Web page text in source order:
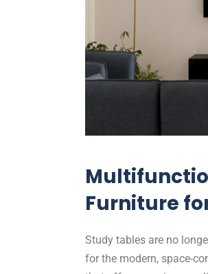
Furniture
Study tables are no
for the modern, space-